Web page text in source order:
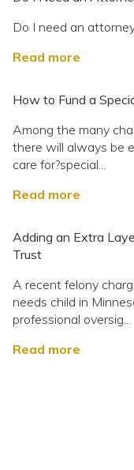
Do I need an
Read more
How to Fund a
Among the many
there will always be
care for?special...
Read more
Adding an Extra
Trust
A recent felony
needs child in
professional oversig...
Read more